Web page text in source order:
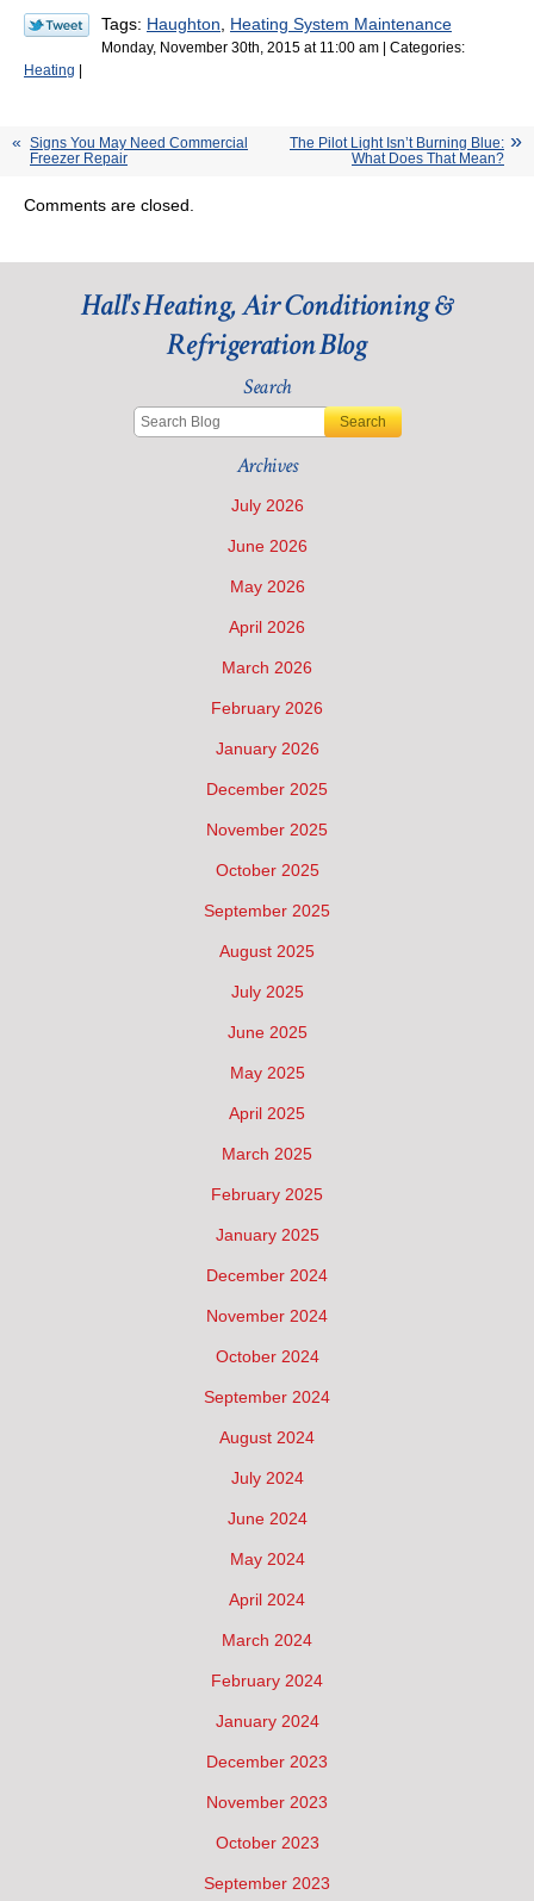
Tags: Haughton Heating System Maintenance
Monday, November 30th, 2015 at 11:00 am | Categories:
Heating |
Signs You May Need Commercial
Freezer Repair
The Pilot Light Isn’t Burning Blue:
What Does That Mean?
Comments are closed.
Hall's Heating, Air Conditioning &
Refrigeration Blog
Search
Search
Archives
July 2026
June 2026
May 2026
April 2026
March 2026
February 2026
January 2026
December 2025
November 2025
October 2025
September 2025
August 2025
July 2025
June 2025
May 2025
April 2025
March 2025
February 2025
January 2025
December 2024
November 2024
October 2024
September 2024
August 2024
July 2024
June 2024
May 2024
April 2024
March 2024
February 2024
January 2024
December 2023
November 2023
October 2023
September 2023